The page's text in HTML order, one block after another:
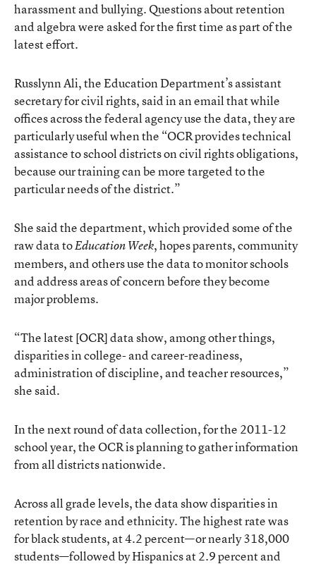
harassment and bullying. Questions about retention
and algebra were asked for the first time as part of the
latest effort.
Russlynn Ali, the Education Department’s assistant
secretary for civil rights, said in an email that while
offices across the federal agency use the data, they are
particularly useful when the “OCR provides technical
assistance to school districts on civil rights obligations,
because our training can be more targeted to the
particular needs of the district.”
She said the department, which provided some of the
raw data toEducation Week, hopes parents, community
members, and others use the data to monitor schools
and address areas of concern before they become
major problems.
“The latest [OCR] data show, among other things,
disparities in college- and career-readiness,
administration of discipline, and teacher resources,”
she said.
In the next round of data collection, for the 2011-12
school year, the OCR is planning to gather information
from all districts nationwide.
Across all grade levels, the data show disparities in
retention by race and ethnicity. The highest rate was
for black students, at 4.2 percent—or nearly 318,000
students—followed by Hispanics at 2.9 percent and